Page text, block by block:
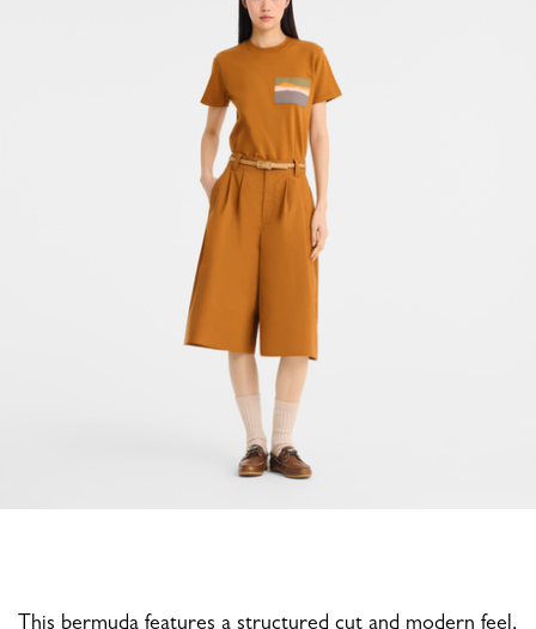
This bermuda features a structured cut and modern feel,